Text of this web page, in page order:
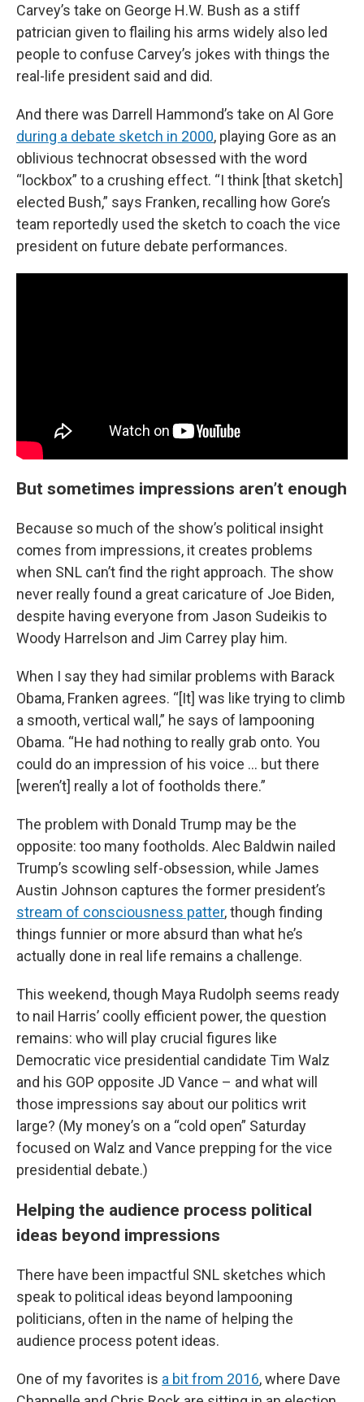
Carvey’s take on George H.W. Bush as a stiff
patrician given to flailing his arms widely also led
people to confuse Carvey’s jokes with things the
real-life president said and did.
And there was Darrell Hammond’s take on Al Gore
during a debate sketch in 2000, playing Gore as an
oblivious technocrat obsessed with the word
“lockbox” to a crushing effect. “I think [that sketch]
elected Bush,” says Franken, recalling how Gore’s
team reportedly used the sketch to coach the vice
president on future debate performances.
But sometimes impressions aren’t enough
Because so much of the show’s political insight
comes from impressions, it creates problems
when SNL can’t find the right approach. The show
never really found a great caricature of Joe Biden,
despite having everyone from Jason Sudeikis to
Woody Harrelson and Jim Carrey play him.
When I say they had similar problems with Barack
Obama, Franken agrees. “[It] was like trying to climb
a smooth, vertical wall,” he says of lampooning
Obama. “He had nothing to really grab onto. You
could do an impression of his voice … but there
[weren’t] really a lot of footholds there.”
The problem with Donald Trump may be the
opposite: too many footholds. Alec Baldwin nailed
Trump’s scowling self-obsession, while James
Austin Johnson captures the former president’s
stream of consciousness patter, though finding
things funnier or more absurd than what he’s
actually done in real life remains a challenge.
This weekend, though Maya Rudolph seems ready
to nail Harris’ coolly efficient power, the question
remains: who will play crucial figures like
Democratic vice presidential candidate Tim Walz
and his GOP opposite JD Vance – and what will
those impressions say about our politics writ
large? (My money’s on a “cold open” Saturday
focused on Walz and Vance prepping for the vice
presidential debate.)
Helping the audience process political
ideas beyond impressions
There have been impactful SNL sketches which
speak to political ideas beyond lampooning
politicians, often in the name of helping the
audience process potent ideas.
One of my favorites is a bit from 2016, where Dave